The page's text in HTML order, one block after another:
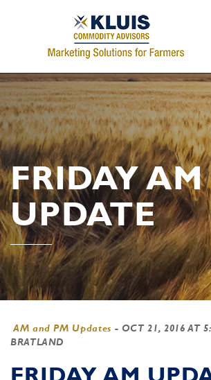
FRIDAY AM
UPDATE
AM and PM Updates - OCT 21, 2016 AT
BRATLAND
FRIDAY AM